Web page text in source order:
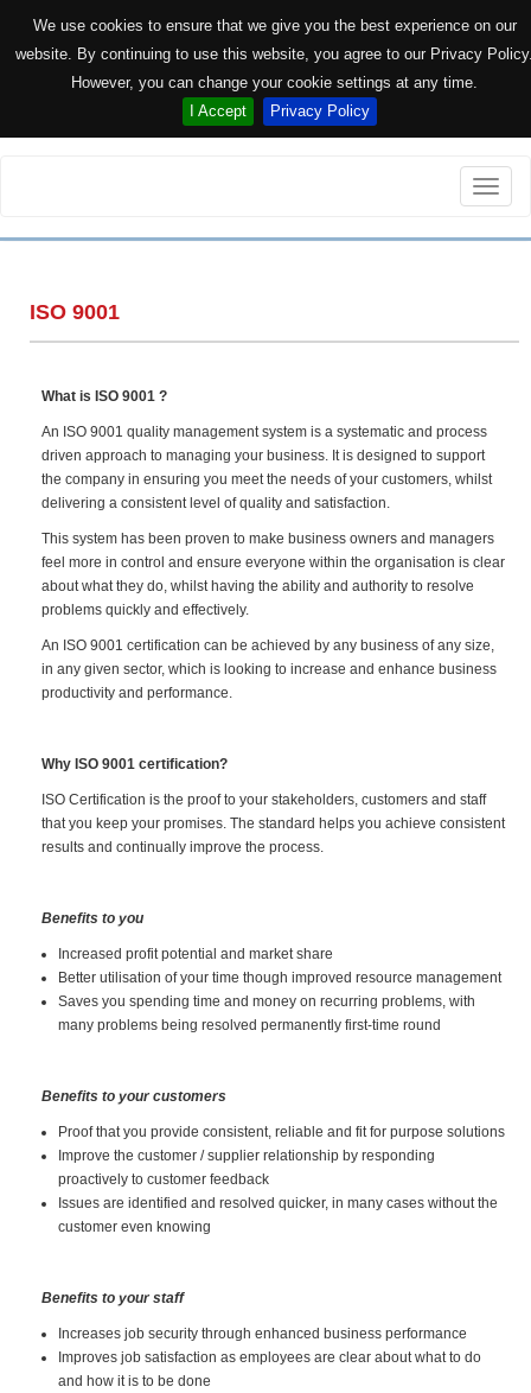
We use cookies to ensure that we give you the best experience on our
website. By continuing to use this website, you agree to our Privacy
However, you can change your cookie settings at any time.
I Accept
Privacy Policy
Toggle
ISO 9001
What is ISO 9001 ?
An ISO 9001 quality management system is a systematic and process
driven approach to managing your business. It is designed to support
the company in ensuring you meet the needs of your customers, whilst
delivering a consistent level of quality and satisfaction.
This system has been proven to make business owners and managers
feel more in control and ensure everyone within the organisation is clear
about what they do, whilst having the ability and authority to resolve
problems quickly and effectively.
An ISO 9001 certification can be achieved by any business of any size,
in any given sector, which is looking to increase and enhance business
productivity and performance.
Why ISO 9001 certification?
ISO Certification is the proof to your stakeholders, customers and staff
that you keep your promises. The standard helps you achieve consistent
results and continually improve the process.
Benefits to you
Increased profit potential and market share
Better utilisation of your time though improved resource management
Saves you spending time and money on recurring problems, with
many problems being resolved permanently first-time round
Benefits to your customers
Proof that you provide consistent, reliable and fit for purpose solutions
Improve the customer / supplier relationship by responding
proactively to customer feedback
Issues are identified and resolved quicker, in many cases without the
customer even knowing
Benefits to your staff
Increases job security through enhanced business performance
Improves job satisfaction as employees are clear about what to do
and how it is to be done